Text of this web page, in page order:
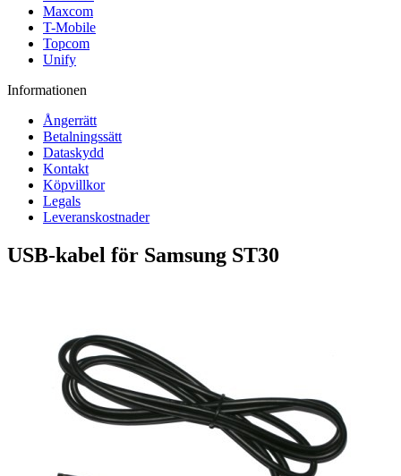
Maxcom
T-Mobile
Topcom
Unify
Informationen
Ångerrätt
Betalningssätt
Dataskydd
Kontakt
Köpvillkor
Legals
Leveranskostnader
USB-kabel för Samsung ST30